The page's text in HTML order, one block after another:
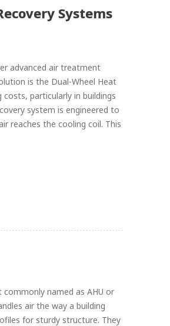
Systems
advanced air treatment
is the Dual-Wheel Heat
particularly in buildings
system is engineered to
reaches the cooling coil. This
commonly named as AHU or
air the way a building
for sturdy structure. They